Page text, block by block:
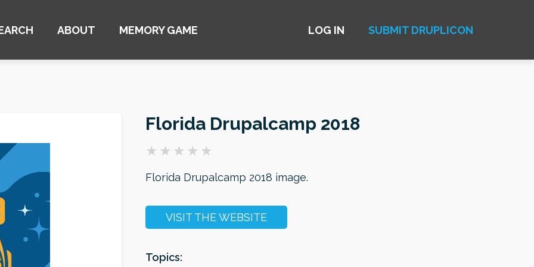
ABOUT MEMORY GAME LOG IN SUBMIT DRUPLICON
Florida Drupalcamp 2018
Florida Drupalcamp 2018 image.
VISIT THE WEBSITE
Topics: